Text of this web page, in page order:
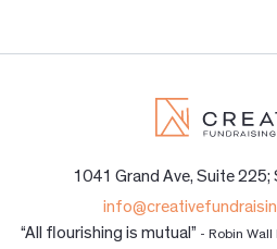
1041 Grand Ave, Suite 225;
“All flourishing is mutual” - Robin Wall